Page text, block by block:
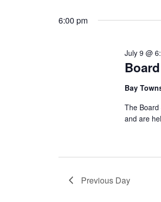
July
6:00 pm
July 9 @
Bay
The
and are
Previous Day